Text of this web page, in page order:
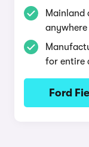
Mainland
anywhere
for entire
Ford